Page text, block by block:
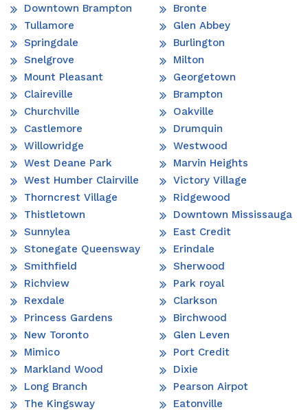
Downtown Brampton
Tullamore
Springdale
Snelgrove
Mount Pleasant
Claireville
Churchville
Castlemore
Willowridge
West Deane Park
West Humber Clairville
Thorncrest Village
Thistletown
Sunnylea
Stonegate Queensway
Smithfield
Richview
Rexdale
Princess Gardens
New Toronto
Mimico
Markland Wood
Long Branch
The Kingsway
Bronte
Glen Abbey
Burlington
Milton
Georgetown
Brampton
Oakville
Drumquin
Westwood
Marvin Heights
Victory Village
Ridgewood
Downtown Mississauga
East Credit
Erindale
Sherwood
Park royal
Clarkson
Birchwood
Glen Leven
Port Credit
Dixie
Pearson Airpot
Eatonville